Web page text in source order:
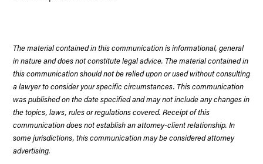
The material contained in this communication is informational, general
in nature and does not constitute legal advice. The material contained in
this communication should not be relied upon or used without consulting
a lawyer to consider your specific circumstances. This communication
was published on the date specified and may not include any changes in
the topics, laws, rules or regulations covered. Receipt of this
communication does not establish an attorney-client relationship. In
some jurisdictions, this communication may be considered attorney
advertising.